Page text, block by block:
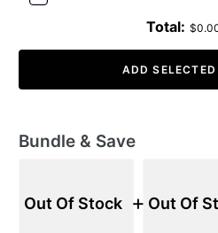
Total:
ADD
Bundle & Save
Out Of Stock + Out Of